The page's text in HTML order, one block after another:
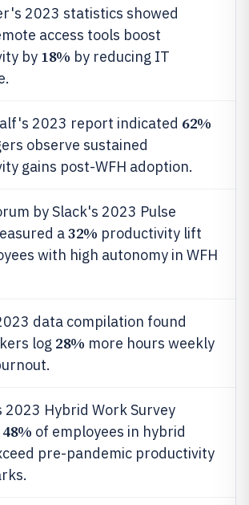
2023 statistics showed
access tools boost
by 18% by reducing IT
2023 report indicated 62%
observe sustained
gains post-WFH adoption.
by Slack's 2023 Pulse
a32% productivity lift
with high autonomy in WFH
data compilation found
log 28% more hours weekly
2023 Hybrid Work Survey
48% of employees in hybrid
pre-pandemic productivity